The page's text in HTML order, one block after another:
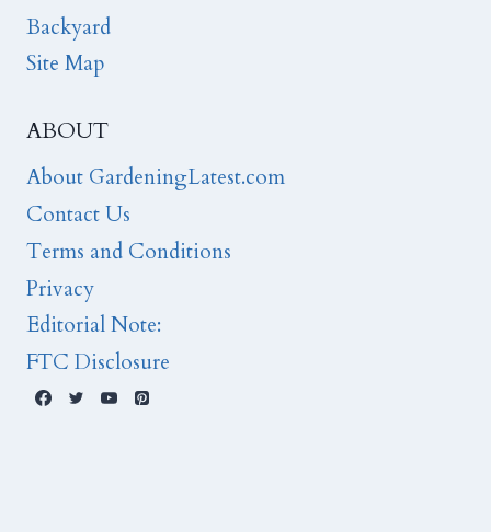
Backyard
Site Map
ABOUT
About GardeningLatest.com
Contact Us
Terms and Conditions
Privacy
Editorial Note:
FTC Disclosure